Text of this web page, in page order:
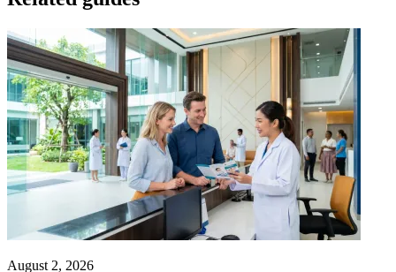
August 2, 2026